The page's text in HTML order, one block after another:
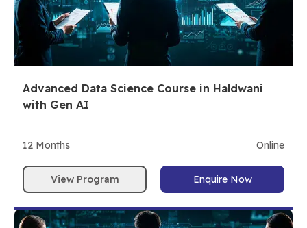
Advanced Data Science Course in Haldwani
with Gen AI
12 Months Online
View Program Enquire Now